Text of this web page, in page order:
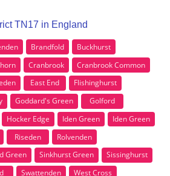
TN17 in England
Brandfold
Buckhurst
Cranbrook
Cranbrook Common
East End
Flishinghurst
Goddard's Green
Golford
Hocker Edge Iden Green
Iden Green
Riseden
Rolvenden
Green Sinkhurst Green
Sissinghurst
Swattenden
West Cross